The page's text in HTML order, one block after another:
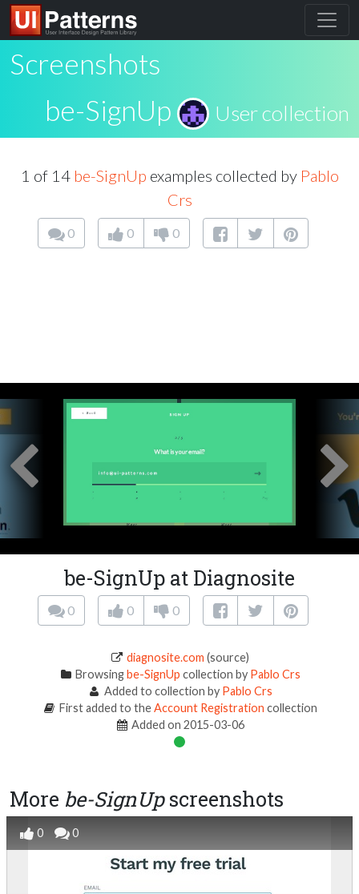
Screenshots
be-SignUp
User collection
1 of 14 be-SignUp examples collected by Pablo
Crs
0 0 0
be-SignUp at Diagnosite
0 0 0
diagnosite.com (source)
Browsingbe-SignUp collection by Pablo Crs
Added to collection by Pablo Crs
First added to theAccount Registration collection
Added on 2015-03-06
More be-SignUpscreenshots
0 0